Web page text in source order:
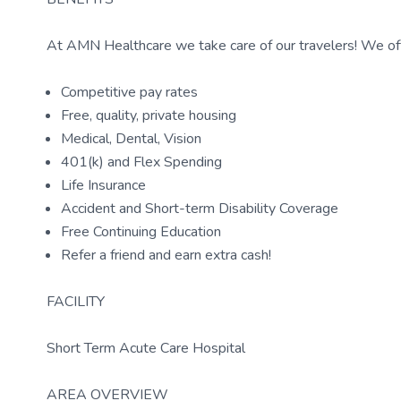
At AMN Healthcare we take care of our travelers! We
Competitive pay rates
Free, quality, private housing
Medical, Dental, Vision
401(k) and Flex Spending
Life Insurance
Accident and Short-term Disability Coverage
Free Continuing Education
Refer a friend and earn extra cash!
FACILITY
Short Term Acute Care Hospital
AREA OVERVIEW